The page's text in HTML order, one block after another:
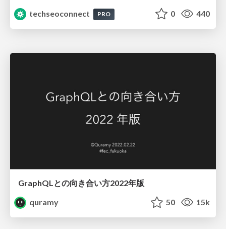
techseoconnect
PRO 0 440
GraphQLとの向き合い方2022年版
quramy
50 15k